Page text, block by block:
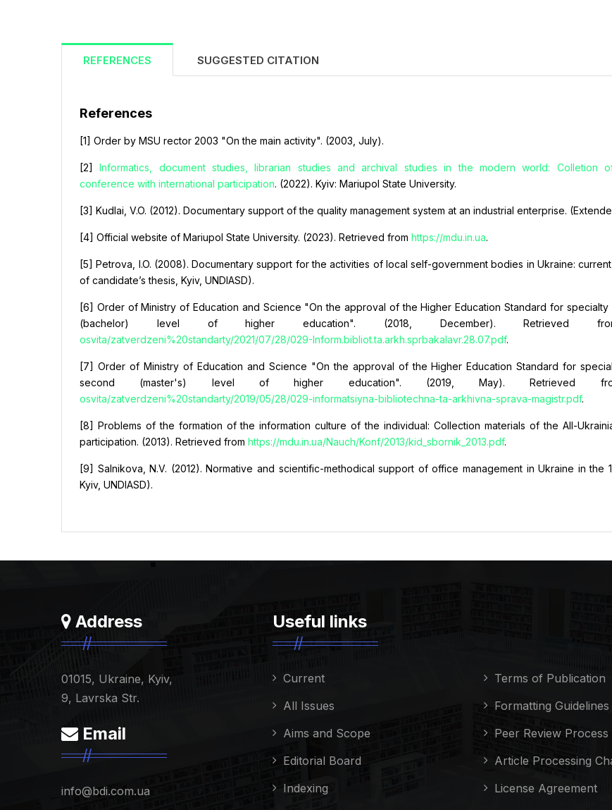
REFERENCES SUGGESTED CITATION
References
[1] Order by MSU rector 2003 "On the main activity". (2003, July).
[2]Informatics, document studies, librarian studies and archival studies in the modern world: Colletion
conference with international participation. (2022). Kyiv: Mariupol State University.
[3] Kudlai, V.O. (2012). Documentary support of the quality management system at an industrial enterprise.
[4] Official website of Mariupol State University. (2023). Retrieved from https://mdu.in.ua.
[5] Petrova, I.O. (2008). Documentary support for the activities of local self-government bodies in Ukraine:
of candidate’s thesis, Kyiv, UNDIASD).
[6] Order of Ministry of Education and Science "On the approval of the Higher Education Standard for
(bachelor) level of higher education". (2018, December). Retrieved
osvita/zatverdzeni%20standarty/2021/07/28/029-Inform.bibliot.ta.arkh.sprbakalavr.28.07.pdf.
[7] Order of Ministry of Education and Science "On the approval of the Higher Education Standard for
second (master's) level of higher education". (2019, May). Retrieved
osvita/zatverdzeni%20standarty/2019/05/28/029-informatsiyna-bibliotechna-ta-arkhivna-sprava-magistr.pdf.
[8] Problems of the formation of the information culture of the individual: Collection materials of the All-
participation. (2013). Retrieved from https://mdu.in.ua/Nauch/Konf/2013/kid_sbornik_2013.pdf.
[9] Salnikova, N.V. (2012). Normative and scientific-methodical support of office management in Ukraine in the
Kyiv, UNDIASD).
Address
01015, Ukraine, Kyiv,
9, Lavrska Str.
Email
info@bdi.com.ua
Useful links
Current
All Issues
Aims and Scope
Editorial Board
Indexing
Terms of Publication
Formatting Guidelines
Peer Review Process
Article Processing
License Agreement